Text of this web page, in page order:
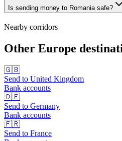
Is sending money to Romania safe?
Nearby corridors
Other Europe
🇬🇧
Send to United Kingdom
Bank accounts
🇩🇪
Send to Germany
Bank accounts
🇫🇷
Send to France